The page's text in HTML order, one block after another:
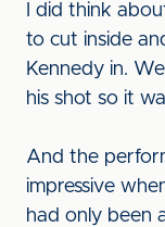
I did think
to cut inside
Kennedy in.
his shot so it
And the
impressive
had only been